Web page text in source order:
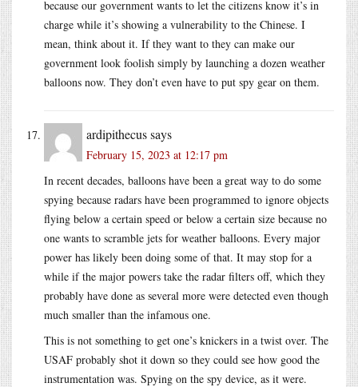
because our government wants to let the citizens know it’s in
charge while it’s showing a vulnerability to the Chinese. I
mean, think about it. If they want to they can make our
government look foolish simply by launching a dozen weather
balloons now. They don’t even have to put spy gear on them.
ardipithecussays
February 15, 2023 at 12:17 pm
In recent decades, balloons have been a great way to do some
spying because radars have been programmed to ignore objects
flying below a certain speed or below a certain size because no
one wants to scramble jets for weather balloons. Every major
power has likely been doing some of that. It may stop for a
while if the major powers take the radar filters off, which they
probably have done as several more were detected even though
much smaller than the infamous one.
This is not something to get one’s knickers in a twist over. The
USAF probably shot it down so they could see how good the
instrumentation was. Spying on the spy device, as it were.